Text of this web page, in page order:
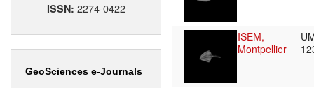
ISSN: 2274-0422
GeoSciences e-Journals
ISEM,
Montpellier